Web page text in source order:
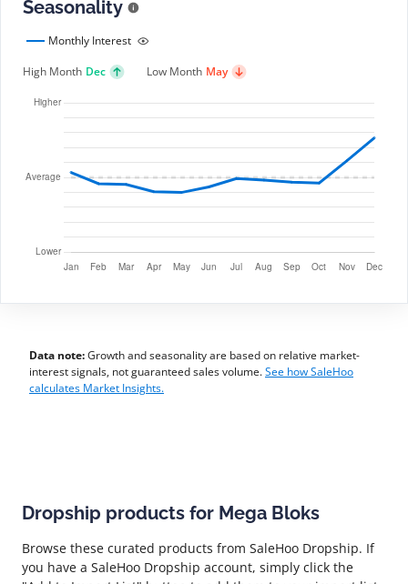
Seasonality
Monthly Interest
High Month Dec Low Month May
Data note:Growth and seasonality are based on relative market-
interest signals, not guaranteed sales volume.See how SaleHoo
calculates Market Insights.
Dropship products for Mega Bloks
Browse these curated products from SaleHoo Dropship. If
you have a SaleHoo Dropship account, simply click the